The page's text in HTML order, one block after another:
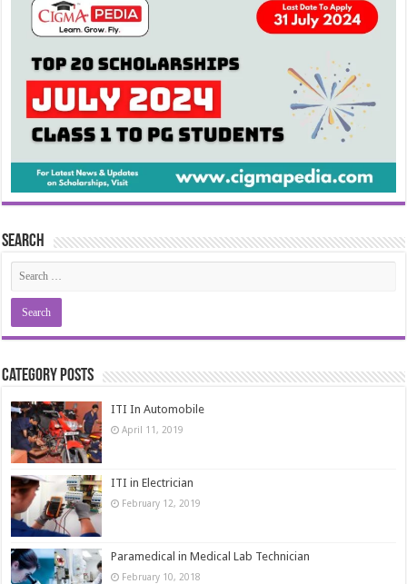
Search
Category Posts
ITI In Automobile
April 11, 2019
ITI in Electrician
February 12, 2019
Paramedical in Medical Lab Technician
February 10, 2018